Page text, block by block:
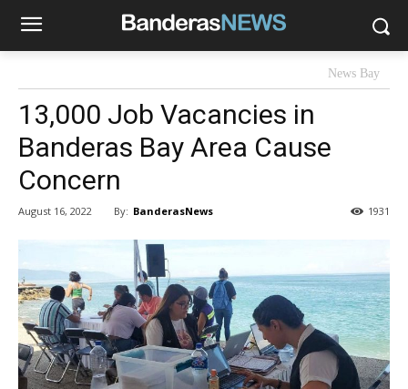
News Bay
13,000 Job Vacancies in
Banderas Bay Area Cause
Concern
August 16, 2022 By: BanderasNews 1931